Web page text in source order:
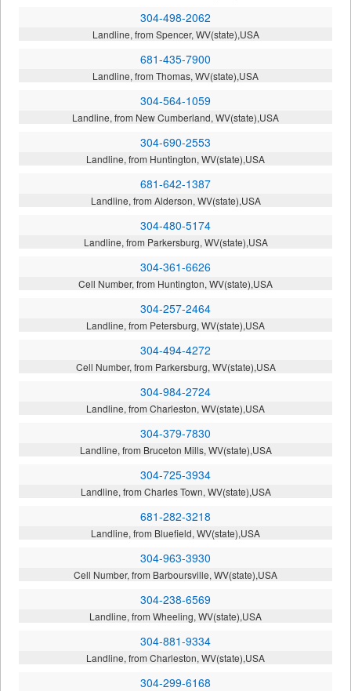
304-498-2062
Landline, from Spencer, WV(state),USA
681-435-7900
Landline, from Thomas, WV(state),USA
304-564-1059
Landline, from New Cumberland, WV(state),USA
304-690-2553
Landline, from Huntington, WV(state),USA
681-642-1387
Landline, from Alderson, WV(state),USA
304-480-5174
Landline, from Parkersburg, WV(state),USA
304-361-6626
Cell Number, from Huntington, WV(state),USA
304-257-2464
Landline, from Petersburg, WV(state),USA
304-494-4272
Cell Number, from Parkersburg, WV(state),USA
304-984-2724
Landline, from Charleston, WV(state),USA
304-379-7830
Landline, from Bruceton Mills, WV(state),USA
304-725-3934
Landline, from Charles Town, WV(state),USA
681-282-3218
Landline, from Bluefield, WV(state),USA
304-963-3930
Cell Number, from Barboursville, WV(state),USA
304-238-6569
Landline, from Wheeling, WV(state),USA
304-881-9334
Landline, from Charleston, WV(state),USA
304-299-6168